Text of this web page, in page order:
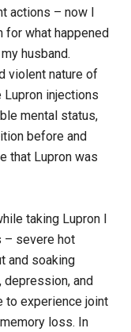
actions – now I
for what happened
husband.
violent nature of
injections
mental status,
before and
that Lupron was
taking Lupron I
– severe hot
and soaking
depression, and
to experience joint
loss. In